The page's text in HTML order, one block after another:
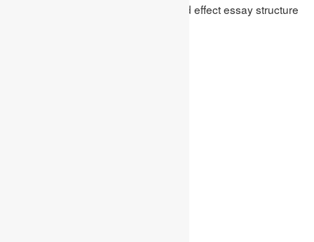
The most known and best cause and effect essay structure